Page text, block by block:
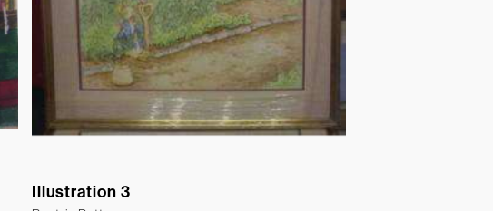
Illustration 3